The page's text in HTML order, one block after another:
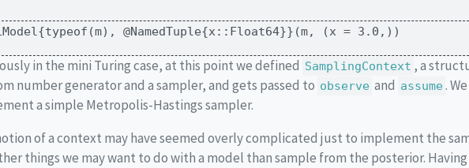
@NamedTuple{x::Float64}}(m, (x = 3.0,))
in the mini Turing case, at this point we defined SamplingContext , a
number generator and a sampler, and gets passed to observe and assume.
a simple Metropolis-Hastings sampler.
of a context may have seemed overly complicated just to implement the
things we may want to do with a model than sample from the posterior.